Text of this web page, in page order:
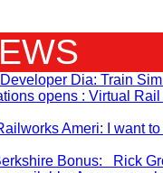
Dia: Train
opens : Virtual
Ameri: I want
Bonus: Rick